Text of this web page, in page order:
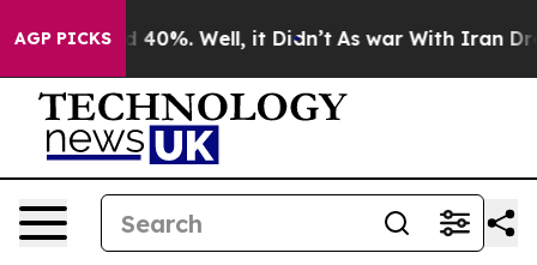
AGP PICKS
Around 40%. Well, it Didn’t As war With Iran Drove